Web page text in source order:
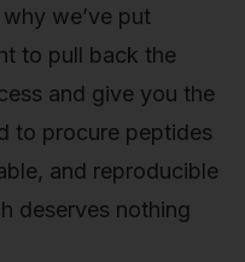
we’ve put
to pull back the
and give you the
to procure peptides
and reproducible
deserves nothing